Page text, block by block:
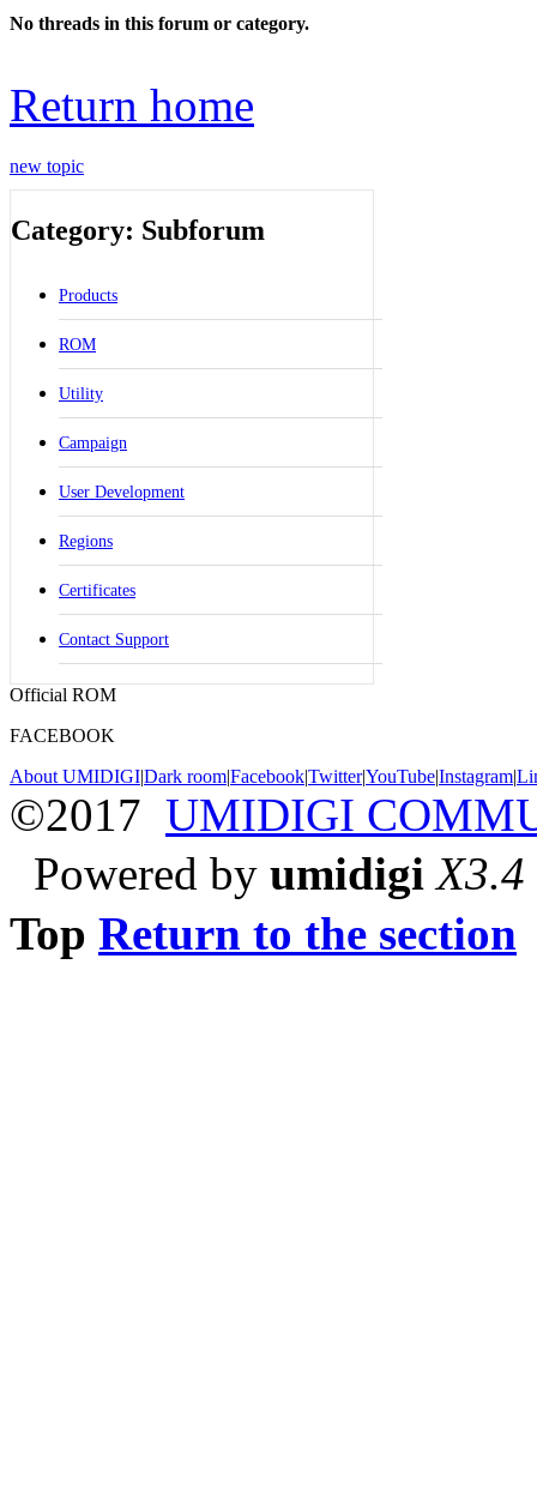
No threads in this forum or category.
Return home
new topic
Category: Subforum
Products
ROM
Utility
Campaign
User Development
Regions
Certificates
Contact Support
Official ROM
FACEBOOK
About UMIDIGI|Dark room|Facebook|Twitter|YouTube|Instagram|
©2017 UMIDIGI
Powered by umidigi X3.4
Top Return to the section